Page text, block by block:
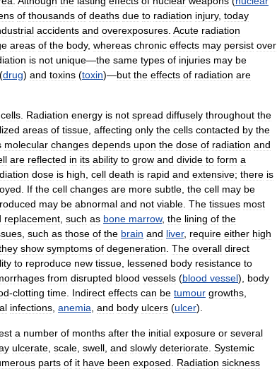
of thousands of deaths due to radiation injury, today
accidents and overexposures Acute radiation
areas of the body, whereas chronic effects may persist over
is not unique—the same types of injuries may be
(drug) and toxins (toxin)—but the effects of radiation are
cells Radiation energy is not spread diffusely throughout the
areas of tissue affecting only the cells contacted by the
molecular changes depends upon the dose of radiation and
are reflected in its ability to grow and divide to form a
dose is high cell death is rapid and extensive; there is
If the cell changes are more subtle the cell may be
may be abnormal and not viable The tissues most
replacement such as bone marrow, the lining of the
such as those of the brain and liver, require either high
show symptoms of degeneration The overall direct
to reproduce new tissue lessened body resistance to
from disrupted blood vessels (blood vessel), body
-clotting time Indirect effects can be tumour growths
infections anemia and body ulcers (ulcer).
a number of months after the initial exposure or several
ulcerate scale swell and slowly deteriorate Systemic
parts of it have been exposed Radiation sickness